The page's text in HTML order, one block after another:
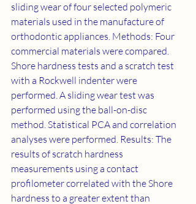
sliding wear of four selected polymeric
materials used in the manufacture of
orthodontic appliances. Methods: Four
commercial materials were compared.
Shore hardness tests and a scratch test
with a Rockwell indenter were
performed. A sliding wear test was
performed using the ball-on-disc
method. Statistical PCA and correlation
analyses were performed. Results: The
results of scratch hardness
measurements using a contact
profilometer correlated with the Shore
hardness to a greater extent than